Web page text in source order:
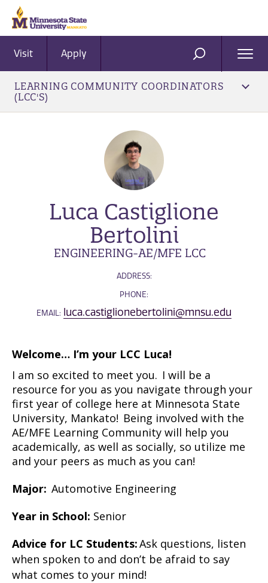
Visit Apply SEARCH
LEARNING COMMUNITY COORDINATORS
(LCC'S)
Luca Castiglione
Bertolini
ENGINEERING-AE/MFE LCC
ADDRESS:
PHONE:
EMAIL: luca.castiglionebertolini@mnsu.edu
Welcome… I’m your LCC Luca!
I am so excited to meet you. I will be a
resource for you as you navigate through your
first year of college here at Minnesota State
University, Mankato! Being involved with the
AE/MFE Learning Community will help you
academically, as well as socially, so utilize me
and your peers as much as you can!
Major: Automotive Engineering
Year in School: Senior
Advice for LC Students:Ask questions, listen
when spoken to and don’t be afraid to say
what comes to your mind!